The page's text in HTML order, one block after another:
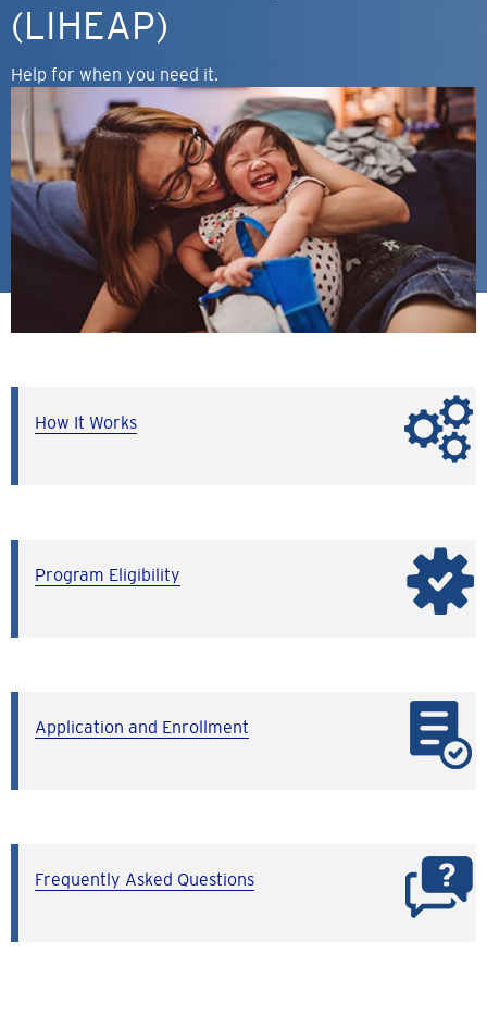
(LIHEAP)
Help for when you need it.
How It Works
Program Eligibility
Application and Enrollment
Frequently Asked Questions